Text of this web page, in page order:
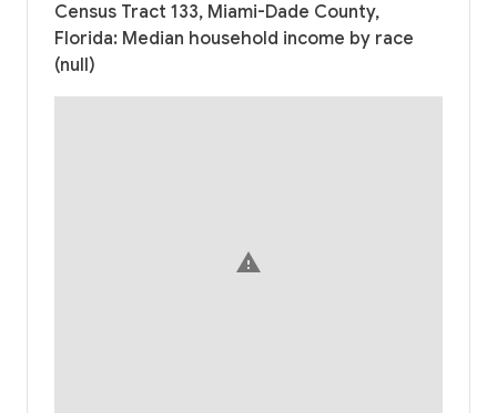
Census Tract 133, Miami-Dade County,
Florida: Median household income by race
(null)
warning